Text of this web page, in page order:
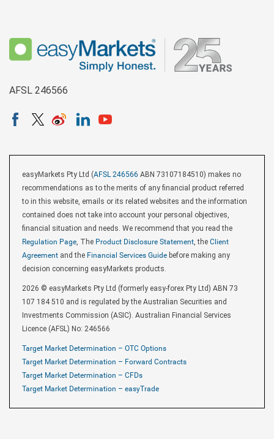
AFSL 246566
easyMarkets Pty Ltd (AFSL 246566 ABN 73107184510) makes no
recommendations as to the merits of any financial product referred
to in this website, emails or its related websites and the information
contained does not take into account your personal objectives,
financial situation and needs. We recommend that you read the
Regulation Page, The Product Disclosure Statement, the Client
Agreement and the Financial Services Guide before making any
decision concerning easyMarkets products.
2026 © easyMarkets Pty Ltd (formerly easy-forex Pty Ltd) ABN 73
107 184 510 and is regulated by the Australian Securities and
Investments Commission (ASIC). Australian Financial Services
Licence (AFSL) No: 246566
Target Market Determination – OTC Options
Target Market Determination – Forward Contracts
Target Market Determination – CFDs
Target Market Determination – easyTrade